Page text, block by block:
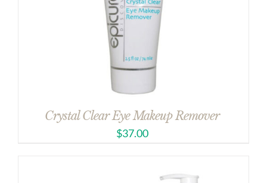
Crystal Clear Eye Makeup Remover
$37.00